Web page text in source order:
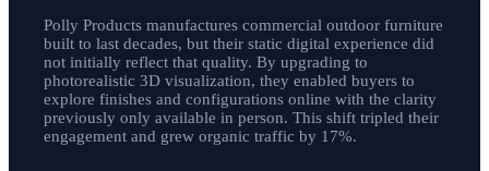
Polly Products manufactures commercial outdoor furniture
built to last decades, but their static digital experience did
not initially reflect that quality. By upgrading to
photorealistic 3D visualization, they enabled buyers to
explore finishes and configurations online with the clarity
previously only available in person. This shift tripled their
engagement and grew organic traffic by 17%.